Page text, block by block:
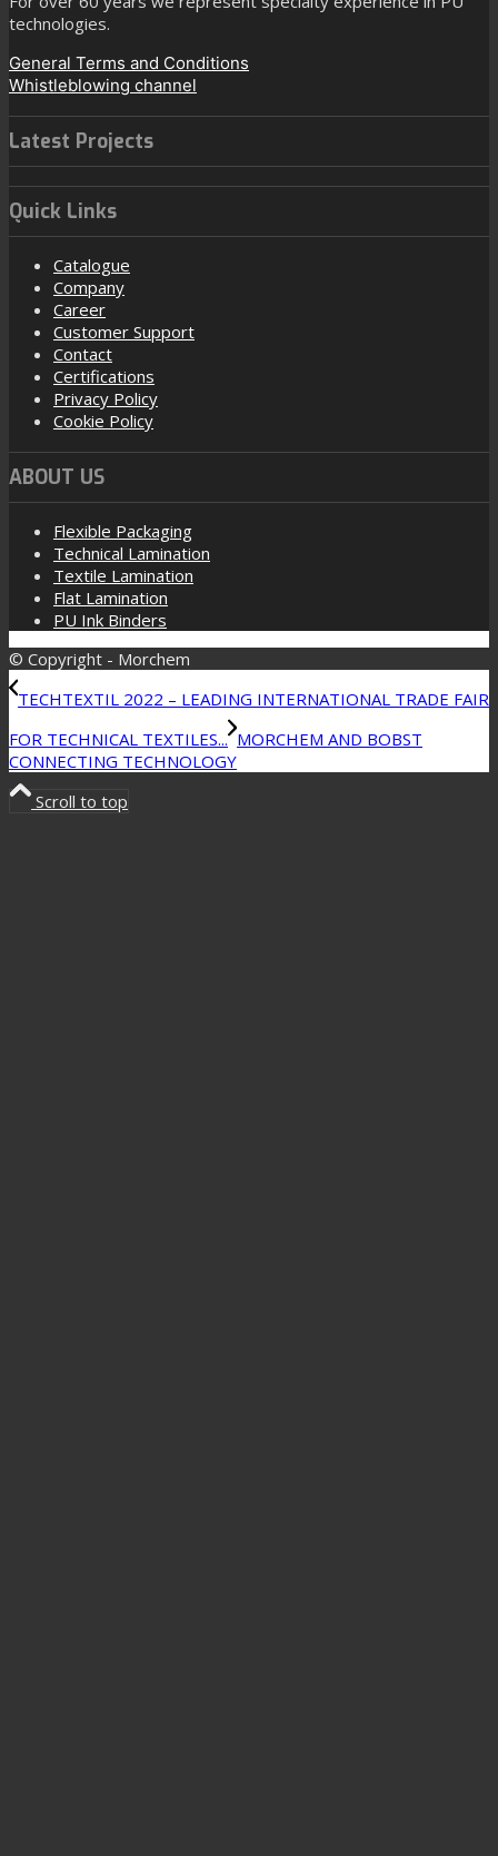
technologies.
General Terms and Conditions
Whistleblowing channel
Latest Projects
Quick Links
Catalogue
Company
Career
Customer Support
Contact
Certifications
Privacy Policy
Cookie Policy
ABOUT US
Flexible Packaging
Technical Lamination
Textile Lamination
Flat Lamination
PU Ink Binders
© Copyright - Morchem
TECHTEXTIL 2022 – LEADING INTERNATIONAL TRADE FAIR
FOR TECHNICAL TEXTILES... MORCHEM AND BOBST
CONNECTING TECHNOLOGY
Scroll to top